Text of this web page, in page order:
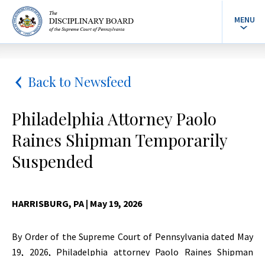
MENU
Back to Newsfeed
Philadelphia Attorney Paolo
Raines Shipman Temporarily
Suspended
HARRISBURG, PA| May 19, 2026
By Order of the Supreme Court of Pennsylvania dated May
19, 2026, Philadelphia attorney Paolo Raines Shipman